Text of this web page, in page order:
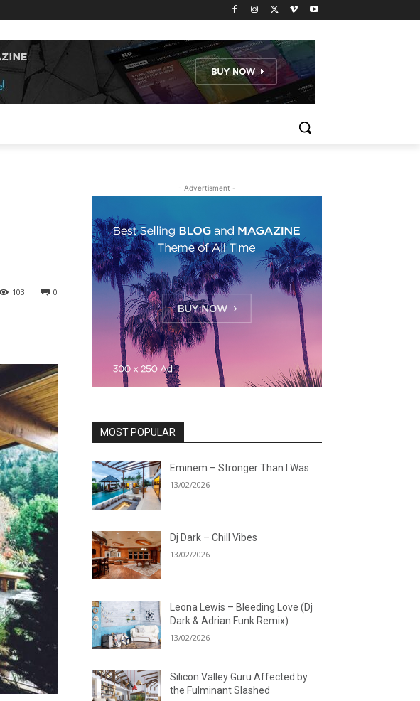
0
103
- Advertisment -
MOST POPULAR
Eminem – Stronger Than I Was
13/02/2026
Dj Dark – Chill Vibes
13/02/2026
Leona Lewis – Bleeding Love (Dj
Dark & Adrian Funk Remix)
13/02/2026
Silicon Valley Guru Affected by
the Fulminant Slashed